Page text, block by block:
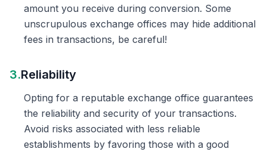
amount you receive during conversion. Some
unscrupulous exchange offices may hide additional
fees in transactions, be careful!
3.Reliability
Opting for a reputable exchange office guarantees
the reliability and security of your transactions.
Avoid risks associated with less reliable
establishments by favoring those with a good